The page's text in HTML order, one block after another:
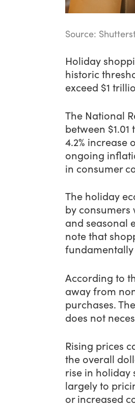
Source:
Holiday
historic
exceed $1
The National
between
4.2% increase
ongoing
in consumer
The holiday
by
and seasonal
note that
According to
away from
purchases.
does not
Rising prices
the overall
rise in holiday
largely to
or increased